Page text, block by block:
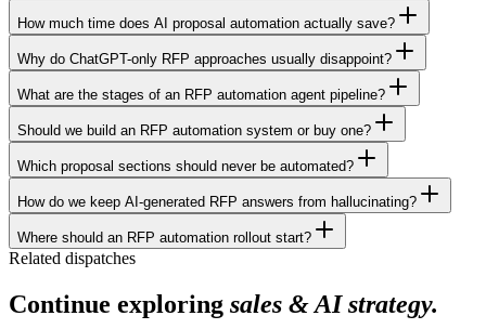
How much time does AI proposal automation actually save?
Why do ChatGPT-only RFP approaches usually disappoint?
What are the stages of an RFP automation agent pipeline?
Should we build an RFP automation system or buy one?
Which proposal sections should never be automated?
How do we keep AI-generated RFP answers from hallucinating?
Where should an RFP automation rollout start?
Related dispatches
Continue exploring sales & AI strategy.